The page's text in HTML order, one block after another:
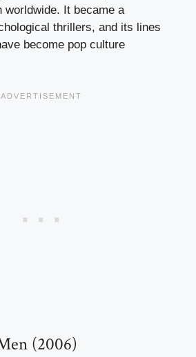
worldwide. It became a
thrillers, and its lines
become pop culture
(2006)